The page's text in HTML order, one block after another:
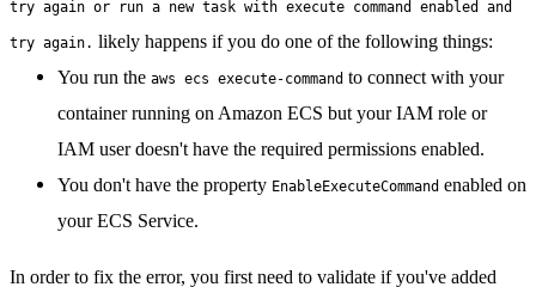
try again or run a new task with execute command enabled and
try again. likely happens if you do one of the following things:
You run the aws ecs execute-command to connect with your
container running on Amazon ECS but your IAM role or
IAM user doesn't have the required permissions enabled.
You don't have the property EnableExecuteCommand enabled on
your ECS Service.
In order to fix the error, you first need to validate if you've added